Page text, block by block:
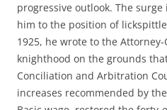
progressive outlook. The
him to the position of
1925, he wrote to the
knighthood on the grounds
Conciliation and Arbitration
increases recommended by